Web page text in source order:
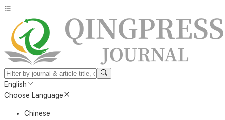
English
Choose Language
Chinese